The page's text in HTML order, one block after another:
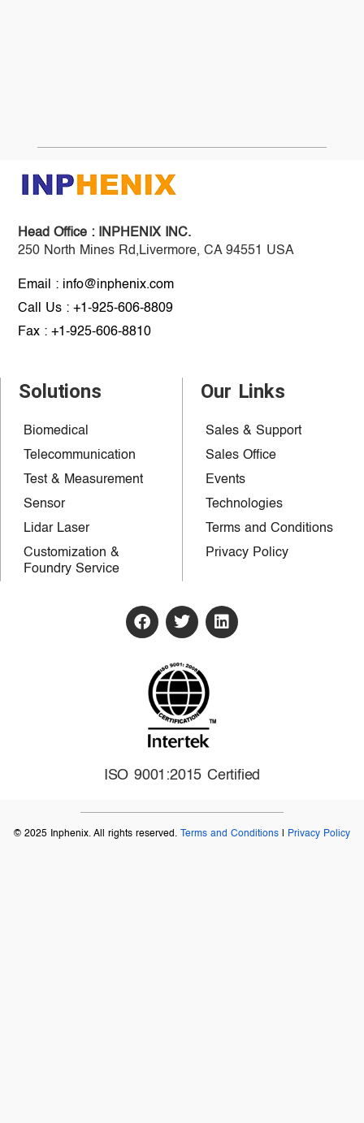
Head Office :
INPHENIX INC.
250 North Mines Rd,Livermore, CA 94551 USA
Email : info@inphenix.com
Call Us : +1-925-606-8809
Fax : +1-925-606-8810
Solutions
Biomedical
Telecommunication
Test & Measurement
Sensor
Lidar Laser
Customization &
Foundry Service
Our Links
Sales & Support
Sales Office
Events
Technologies
Terms and Conditions
Privacy Policy
ISO 9001:2015 Certified
© 2025 Inphenix. All rights reserved. Terms and Conditions Privacy Policy